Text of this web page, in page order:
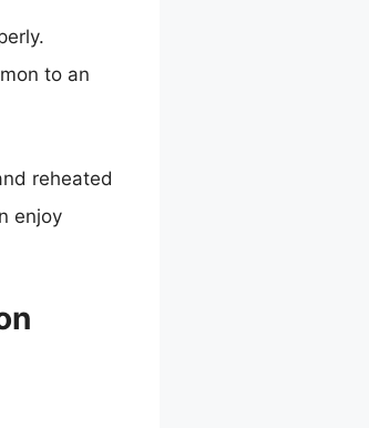
to an
reheated
enjoy